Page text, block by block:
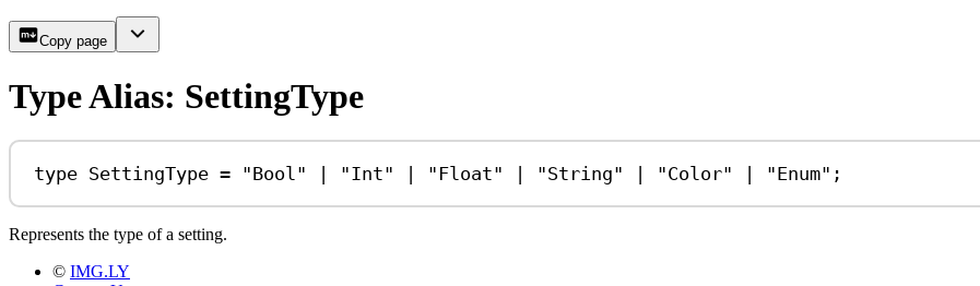
Copy page
Type Alias: SettingType
type SettingType = "Bool" | "Int" | "Float" | "String" | "Color" | "Enum" ;
Represents the type of a setting.
© IMG.LY